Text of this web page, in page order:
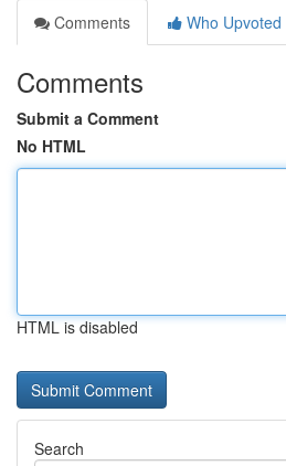
Comments
Who Upvoted
Comments
Submit a Comment
No HTML
HTML is disabled
Search